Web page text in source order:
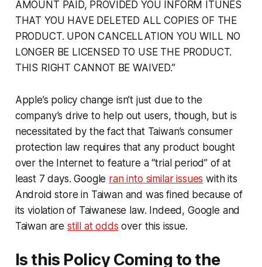
AMOUNT PAID, PROVIDED YOU INFORM ITUNES
THAT YOU HAVE DELETED ALL COPIES OF THE
PRODUCT. UPON CANCELLATION YOU WILL NO
LONGER BE LICENSED TO USE THE PRODUCT.
THIS RIGHT CANNOT BE WAIVED.”
Apple’s policy change isn’t just due to the
company’s drive to help out users, though, but is
necessitated by the fact that Taiwan’s consumer
protection law requires that any product bought
over the Internet to feature a “trial period” of at
least 7 days. Google ran into similar issues with its
Android store in Taiwan and was fined because of
its violation of Taiwanese law. Indeed, Google and
Taiwan are still at odds over this issue.
Is this Policy Coming to the